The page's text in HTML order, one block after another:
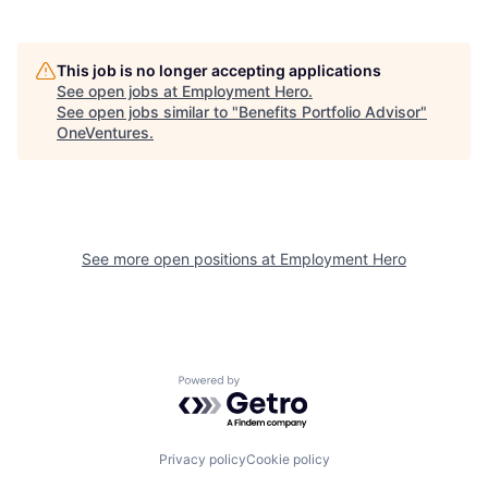
This job is no longer accepting applications
See open jobs at Employment Hero.
See open jobs similar to "Benefits Portfolio Advisor"
OneVentures.
See more open positions at Employment Hero
Powered by Getro.com
Privacy policyCookie policy